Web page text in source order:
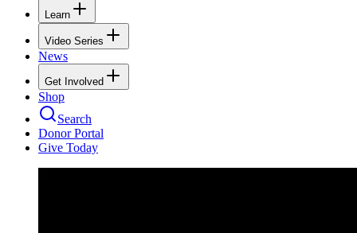
Learn
Video Series
News
Get Involved
Shop
Search
Donor Portal
Give Today